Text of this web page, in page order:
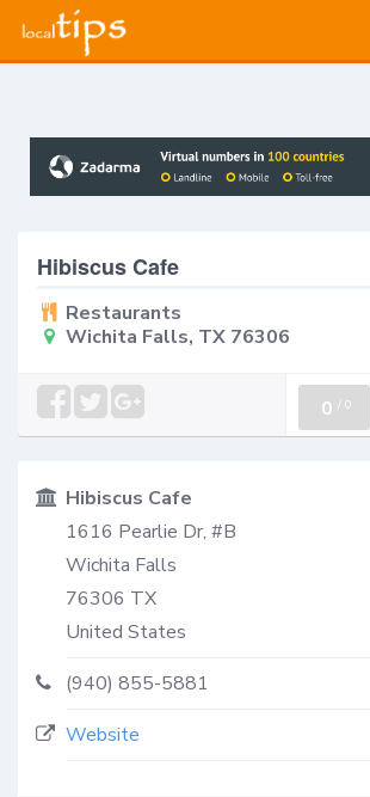
Hibiscus Cafe
Restaurants
Wichita Falls, TX 76306
0 / 0
Hibiscus Cafe
1616 Pearlie Dr, #B
Wichita Falls
76306 TX
United States
(940) 855-5881
Website